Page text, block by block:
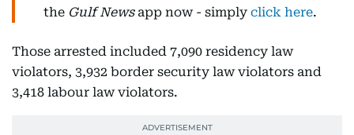
the Gulf Newsapp now - simply click here.
Those arrested included 7,090 residency law
violators, 3,932 border security law violators and
3,418 labour law violators.